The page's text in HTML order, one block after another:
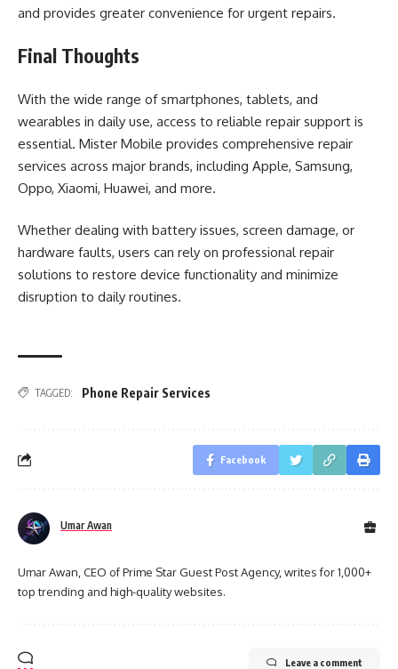
and provides greater convenience for urgent repairs.
Final Thoughts
With the wide range of smartphones, tablets, and
wearables in daily use, access to reliable repair support is
essential. Mister Mobile provides comprehensive repair
services across major brands, including Apple, Samsung,
Oppo, Xiaomi, Huawei, and more.
Whether dealing with battery issues, screen damage, or
hardware faults, users can rely on professional repair
solutions to restore device functionality and minimize
disruption to daily routines.
TAGGED: Phone Repair Services
Facebook
Umar Awan
Umar Awan, CEO of Prime Star Guest Post Agency, writes for 1,000+
top trending and high-quality websites.
Leave a comment